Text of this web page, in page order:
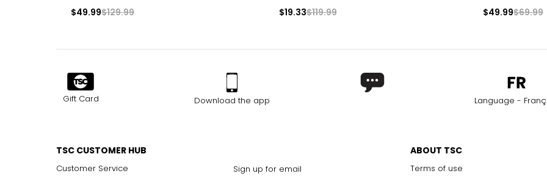
$49.99$129.99 $19.33$119.99 $49.99$69.99
Gift Card Download the app Language -
TSC CUSTOMER HUB
Customer Service
Sign up for email
ABOUT TSC
Terms of use